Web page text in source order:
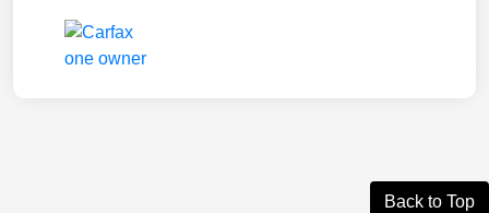
Back to Top